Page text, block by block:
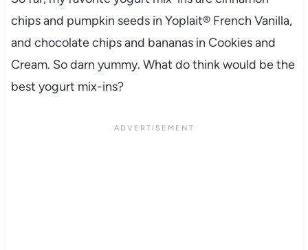
chips and pumpkin seeds in Yoplait® French Vanilla,
and chocolate chips and bananas in Cookies and
Cream. So darn yummy. What do think would be the
best yogurt mix-ins?